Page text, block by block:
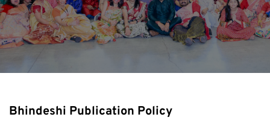
Bhindeshi Publication Policy